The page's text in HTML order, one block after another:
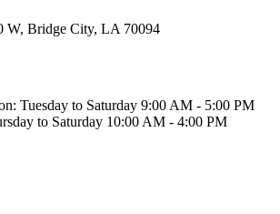
W, Bridge City, LA 70094
Tuesday to Saturday 9:00 AM - 5:00 PM
to Saturday 10:00 AM - 4:00 PM